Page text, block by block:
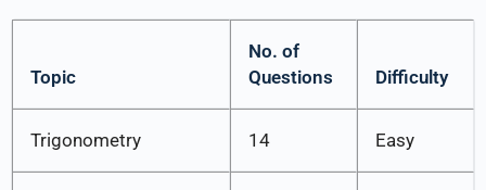
Topic
No. of
Questions
Difficulty
Trigonometry 14 Easy